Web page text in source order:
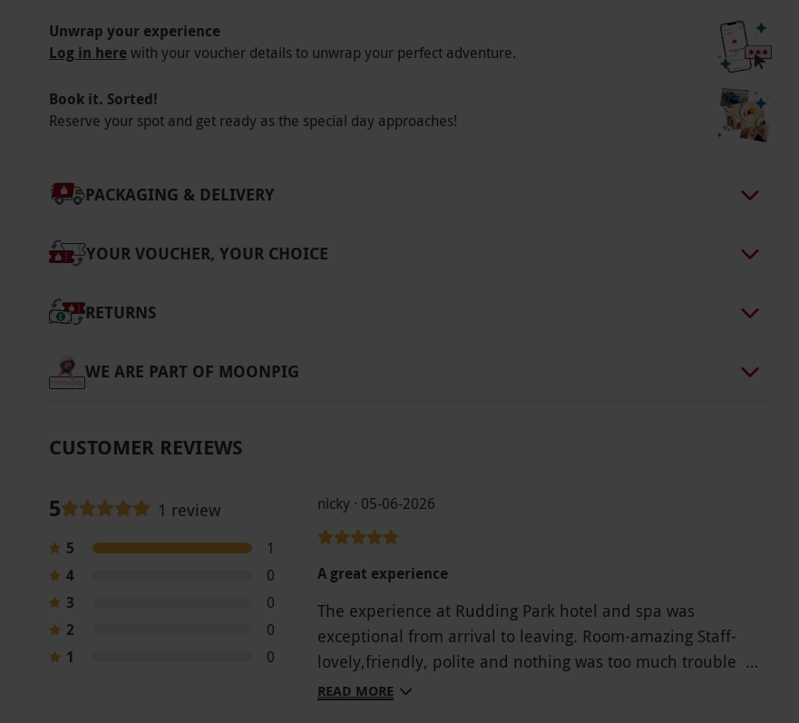
Unwrap your experience
Log in herewith your voucher details to unwrap your perfect adventure.
Book it. Sorted!
Reserve your spot and get ready as the special day approaches!
PACKAGING & DELIVERY
YOUR VOUCHER, YOUR CHOICE
RETURNS
WE ARE PART OF MOONPIG
CUSTOMER REVIEWS
5 1 review
5
1
4
0
3
0
2
0
1
0
nicky · 05-06-2026
A great experience
The experience at Rudding Park hotel and spa was
exceptional from arrival to leaving. Room-amazing Staff-
lovely,friendly, polite and nothing was too much trouble
Would highly recommend
READ MORE